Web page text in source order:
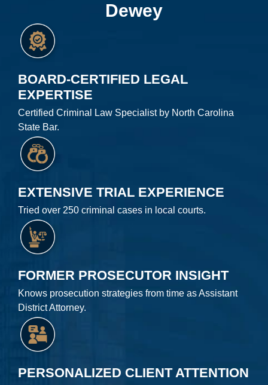
Dewey
BOARD-CERTIFIED LEGAL
EXPERTISE
Certified Criminal Law Specialist by North Carolina
State Bar.
EXTENSIVE TRIAL EXPERIENCE
Tried over 250 criminal cases in local courts.
FORMER PROSECUTOR INSIGHT
Knows prosecution strategies from time as Assistant
District Attorney.
PERSONALIZED CLIENT ATTENTION